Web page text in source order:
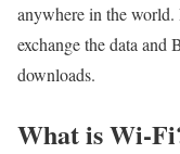
anywhere in the world.
exchange the data and
downloads.
What is Wi-